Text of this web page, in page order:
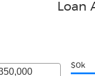
Loan
$0k